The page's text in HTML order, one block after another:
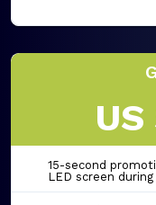
15-second
LED screen